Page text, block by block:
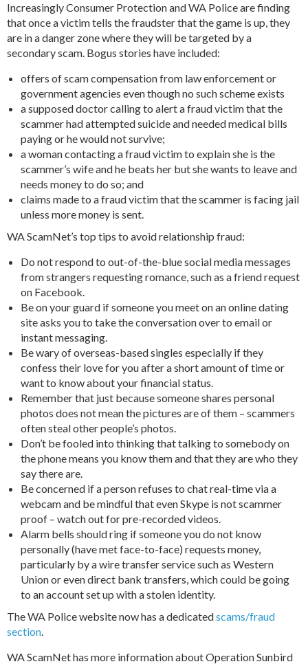
Increasingly Consumer Protection and WA Police are finding
that once a victim tells the fraudster that the game is up, they
are in a danger zone where they will be targeted by a
secondary scam. Bogus stories have included:
offers of scam compensation from law enforcement or
government agencies even though no such scheme exists
a supposed doctor calling to alert a fraud victim that the
scammer had attempted suicide and needed medical bills
paying or he would not survive;
a woman contacting a fraud victim to explain she is the
scammer’s wife and he beats her but she wants to leave and
needs money to do so; and
claims made to a fraud victim that the scammer is facing jail
unless more money is sent.
WA ScamNet’s top tips to avoid relationship fraud:
Do not respond to out-of-the-blue social media messages
from strangers requesting romance, such as a friend request
on Facebook.
Be on your guard if someone you meet on an online dating
site asks you to take the conversation over to email or
instant messaging.
Be wary of overseas-based singles especially if they
confess their love for you after a short amount of time or
want to know about your financial status.
Remember that just because someone shares personal
photos does not mean the pictures are of them – scammers
often steal other people’s photos.
Don’t be fooled into thinking that talking to somebody on
the phone means you know them and that they are who they
say there are.
Be concerned if a person refuses to chat real-time via a
webcam and be mindful that even Skype is not scammer
proof – watch out for pre-recorded videos.
Alarm bells should ring if someone you do not know
personally (have met face-to-face) requests money,
particularly by a wire transfer service such as Western
Union or even direct bank transfers, which could be going
to an account set up with a stolen identity.
The WA Police website now has a dedicatedscams/fraud
section.
WA ScamNet has more information aboutOperation Sunbird